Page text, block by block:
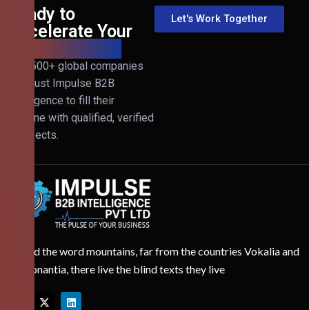
Ready to
Accelerate Your
Join 500+ global companies
that trust Impulse B2B
Intelligence to fill their
pipeline with qualified, verified
prospects.
Let's Work Together
Behind the word mountains, far from the countries Vokalia and
Consonantia, there live the blind texts they live